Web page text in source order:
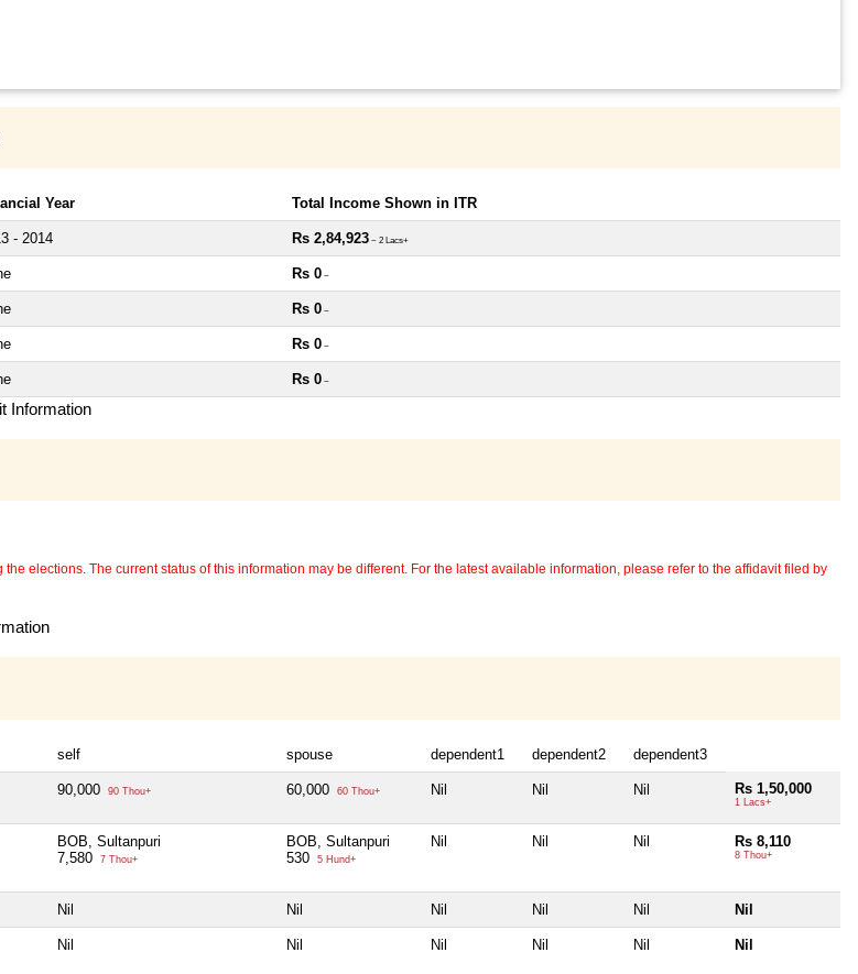
Year Total Income Shown in ITR
- 2014 Rs 2,84,923 ~ 2 Lacs+
Rs 0 ~
Rs 0 ~
Rs 0 ~
Rs 0 ~
Information
elections. The current status of this information may be different. For the latest available information, please refer to the affidavit filed by
self spouse dependent1 dependent2 dependent3
90,000 90 Thou+ 60,000 60 Thou+ Nil Nil Nil Rs 1,50,000
1 Lacs+
BOB, Sultanpuri
7,580
7 Thou+
BOB, Sultanpuri
530
5 Hund+
Nil Nil Nil Rs 8,110
8 Thou+
Nil Nil Nil Nil Nil Nil
Nil Nil Nil Nil Nil Nil